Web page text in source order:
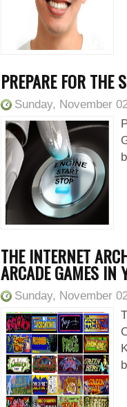
PREPARE FOR THE
Sunday, November
THE INTERNET
ARCADE GAMES IN
Sunday, November